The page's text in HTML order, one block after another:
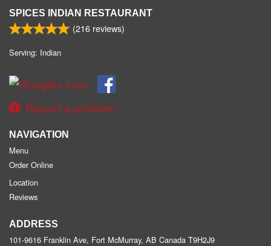
SPICES INDIAN RESTAURANT
(216 reviews)
Serving: Indian
Report a problem
NAVIGATION
Menu
Order Online
Location
Reviews
ADDRESS
101-9616 Franklin Ave, Fort McMurray, AB Canada T9H2J9